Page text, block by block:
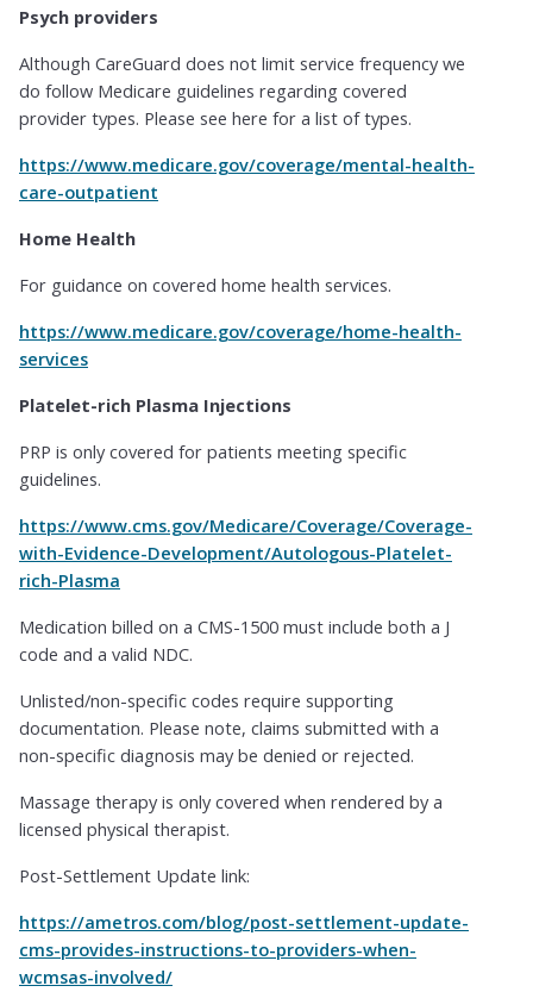
Psych providers
Although CareGuard does not limit service frequency we
do follow Medicare guidelines regarding covered
provider types. Please see here for a list of types.
https://www.medicare.gov/coverage/mental-health-
care-outpatient
Home Health
For guidance on covered home health services.
https://www.medicare.gov/coverage/home-health-
services
Platelet-rich Plasma Injections
PRP is only covered for patients meeting specific
guidelines.
https://www.cms.gov/Medicare/Coverage/Coverage-
with-Evidence-Development/Autologous-Platelet-
rich-Plasma
Medication billed on a CMS-1500 must include both a J
code and a valid NDC.
Unlisted/non-specific codes require supporting
documentation. Please note, claims submitted with a
non-specific diagnosis may be denied or rejected.
Massage therapy is only covered when rendered by a
licensed physical therapist.
Post-Settlement Update link:
https://ametros.com/blog/post-settlement-update-
cms-provides-instructions-to-providers-when-
wcmsas-involved/